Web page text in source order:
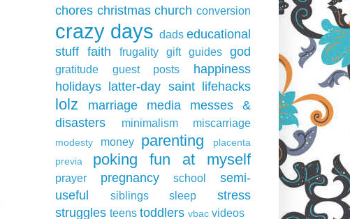
chores christmas church conversion
crazy days dads educational
stuff faith frugality gift guides god
gratitude guest posts
happiness
holidays latter-day saint lifehacks
lolz marriage media
messes &
disasters
minimalism miscarriage
modesty money parenting
placenta
previa
poking fun at myself
prayer pregnancy school
semi-
useful
siblings sleep
stress
struggles teens toddlers vbac videos